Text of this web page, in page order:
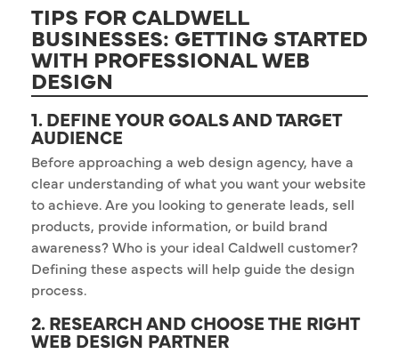
TIPS FOR CALDWELL
BUSINESSES: GETTING STARTED
WITH PROFESSIONAL WEB
DESIGN
1. DEFINE YOUR GOALS AND TARGET
AUDIENCE
Before approaching a web design agency, have a
clear understanding of what you want your website
to achieve. Are you looking to generate leads, sell
products, provide information, or build brand
awareness? Who is your ideal Caldwell customer?
Defining these aspects will help guide the design
process.
2. RESEARCH AND CHOOSE THE RIGHT
WEB DESIGN PARTNER